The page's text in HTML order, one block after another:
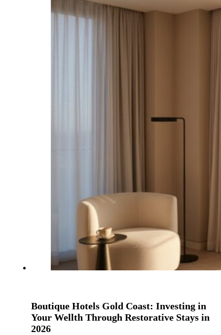
Boutique Hotels Gold Coast: Investing in
Your Wellth Through Restorative Stays in
2026